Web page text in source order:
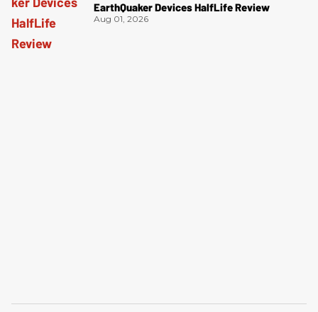
EarthQuaker Devices HalfLife Review
Aug 01, 2026